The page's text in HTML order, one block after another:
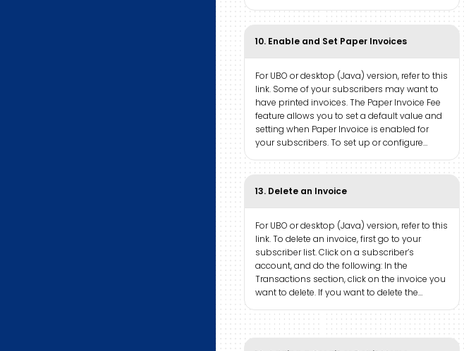
10. Enable and Set Paper Invoices
For UBO or desktop (Java) version, refer to this
link. Some of your subscribers may want to
have printed invoices. The Paper Invoice Fee
feature allows you to set a default value and
setting when Paper Invoice is enabled for
your subscribers. To set up or configure…
13. Delete an Invoice
For UBO or desktop (Java) version, refer to this
link. To delete an invoice, first go to your
subscriber list. Click on a subscriber’s
account, and do the following: In the
Transactions section, click on the invoice you
want to delete. If you want to delete the…